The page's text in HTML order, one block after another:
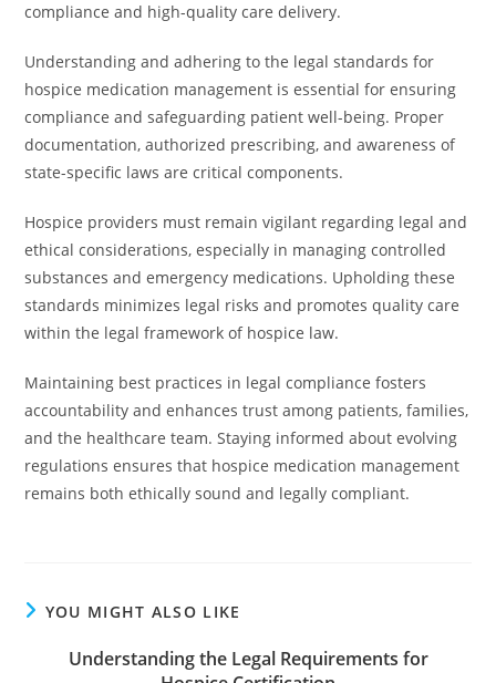
compliance and high-quality care delivery.
Understanding and adhering to the legal standards for
hospice medication management is essential for ensuring
compliance and safeguarding patient well-being. Proper
documentation, authorized prescribing, and awareness of
state-specific laws are critical components.
Hospice providers must remain vigilant regarding legal and
ethical considerations, especially in managing controlled
substances and emergency medications. Upholding these
standards minimizes legal risks and promotes quality care
within the legal framework of hospice law.
Maintaining best practices in legal compliance fosters
accountability and enhances trust among patients, families,
and the healthcare team. Staying informed about evolving
regulations ensures that hospice medication management
remains both ethically sound and legally compliant.
YOU MIGHT ALSO LIKE
Understanding the Legal Requirements for